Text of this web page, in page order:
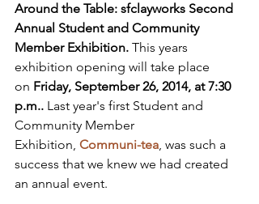
Around the Table: sfclayworks Second
Annual Student and Community
Member Exhibition. This years
exhibition opening will take place
on Friday, September 26, 2014, at 7:30
p.m.. Last year's first Student and
Community Member
Exhibition, Communi-tea, was such a
success that we knew we had created
an annual event.